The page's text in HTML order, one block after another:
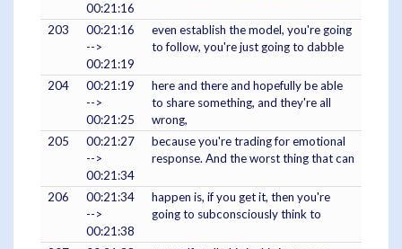
00:21:16
203
00:21:16
-->
00:21:19
even establish the model, you're going
to follow, you're just going to dabble
204
00:21:19
-->
00:21:25
here and there and hopefully be able
to share something, and they're all
wrong,
205
00:21:27
-->
00:21:34
because you're trading for emotional
response. And the worst thing that can
206
00:21:34
-->
00:21:38
happen is, if you get it, then you're
going to subconsciously think to